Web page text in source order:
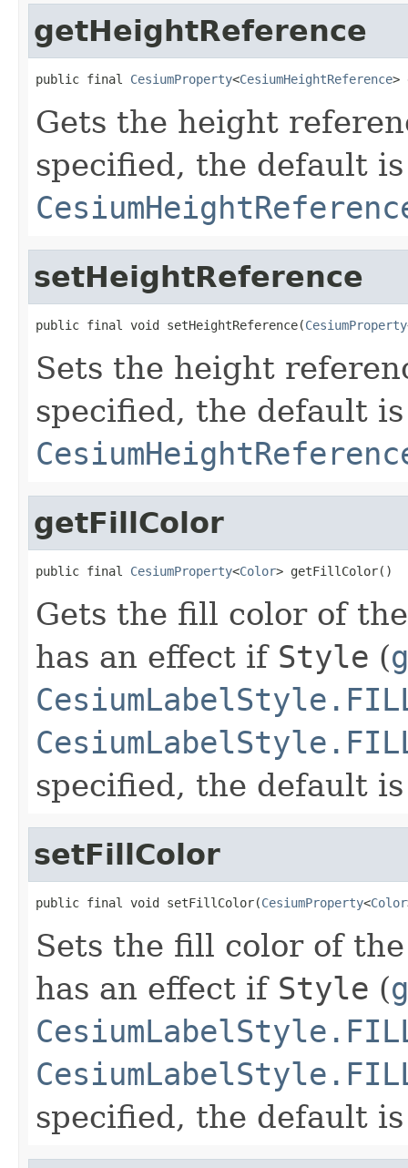
getHeightReference
public final CesiumProperty<CesiumHeightReference>
Gets the height
specified, the default is
setHeightReference
public final void setHeightReference(CesiumProperty
Sets the height
specified, the default is
getFillColor
public final CesiumProperty<Color> getFillColor()
Gets the fill color of
has an effect if Style (
specified, the default
setFillColor
public final void setFillColor(CesiumProperty<Color
Sets the fill color of
has an effect if Style (
specified, the default